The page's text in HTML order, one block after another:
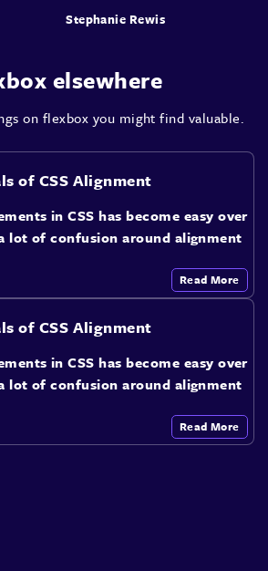
Stephanie Rewis
elsewhere
on flexbox you might find valuable.
of CSS Alignment
in CSS has become easy over
lot of confusion around alignment
Read More
of CSS Alignment
in CSS has become easy over
lot of confusion around alignment
Read More